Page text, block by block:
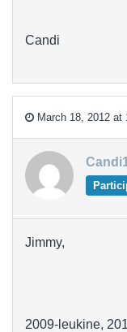
Candi
March 18, 2012 at
Jimmy,
2009-leukine,